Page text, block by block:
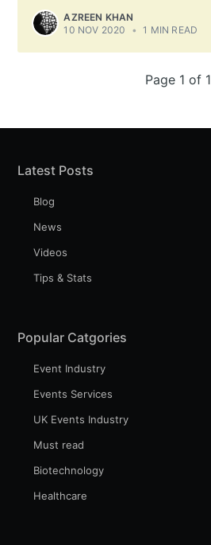
AZREEN KHAN
10 NOV 2020
• 1 MIN READ
Page 1 of 1
Latest Posts
Blog
News
Videos
Tips & Stats
Popular Catgories
Event Industry
Events Services
UK Events Industry
Must read
Biotechnology
Healthcare
Industry Preferences ( Optional ):